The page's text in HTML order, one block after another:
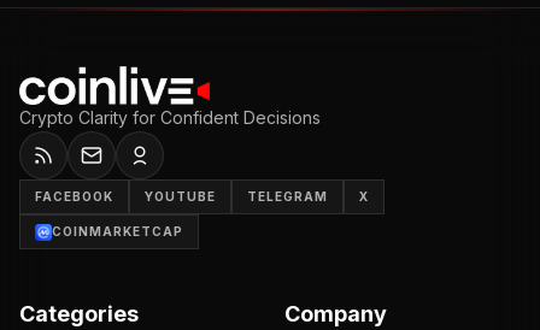
Crypto Clarity for Confident Decisions
FACEBOOK YOUTUBE TELEGRAM X
COINMARKETCAP
Categories Company